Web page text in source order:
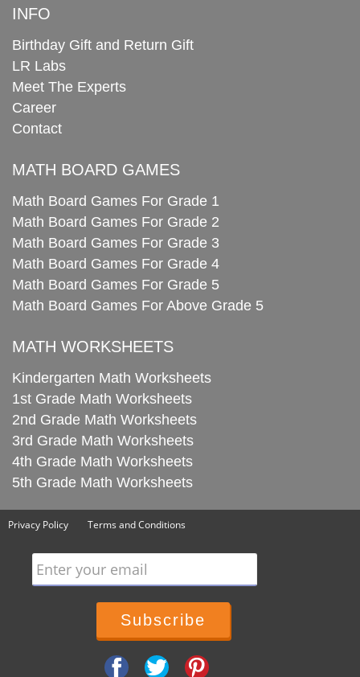
INFO
Birthday Gift and Return Gift
LR Labs
Meet The Experts
Career
Contact
MATH BOARD GAMES
Math Board Games For Grade 1
Math Board Games For Grade 2
Math Board Games For Grade 3
Math Board Games For Grade 4
Math Board Games For Grade 5
Math Board Games For Above Grade 5
MATH WORKSHEETS
Kindergarten Math Worksheets
1st Grade Math Worksheets
2nd Grade Math Worksheets
3rd Grade Math Worksheets
4th Grade Math Worksheets
5th Grade Math Worksheets
Privacy Policy Terms and Conditions
Enter your email